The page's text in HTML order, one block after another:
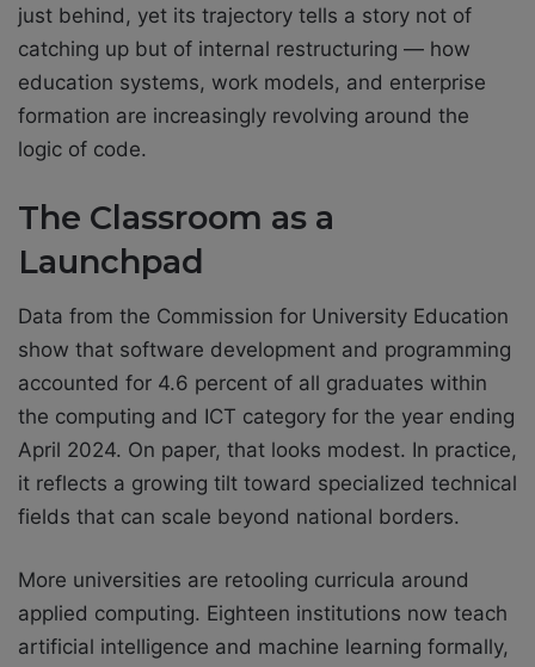
just behind, yet its trajectory tells a story not of
catching up but of internal restructuring — how
education systems, work models, and enterprise
formation are increasingly revolving around the
logic of code.
The Classroom as a
Launchpad
Data from the Commission for University Education
show that software development and programming
accounted for 4.6 percent of all graduates within
the computing and ICT category for the year ending
April 2024. On paper, that looks modest. In practice,
it reflects a growing tilt toward specialized technical
fields that can scale beyond national borders.
More universities are retooling curricula around
applied computing. Eighteen institutions now teach
artificial intelligence and machine learning formally,